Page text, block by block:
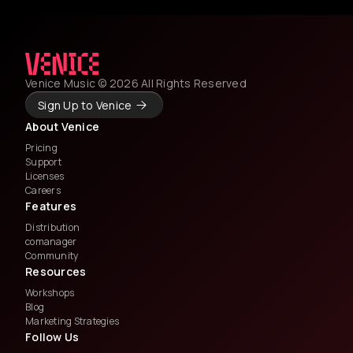
Venice Music © 2026 All Rights Reserved
Sign Up to Venice
About Venice
Pricing
Support
Licenses
Careers
Features
Distribution
comanager
Community
Resources
Workshops
Blog
Marketing Strategies
Follow Us